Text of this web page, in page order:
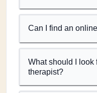
Can I find an
What should I look
therapist?